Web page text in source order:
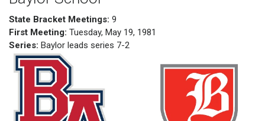
State Bracket Meetings: 9
First Meeting: Tuesday, May 19, 1981
Series: Baylor leads series 7-2